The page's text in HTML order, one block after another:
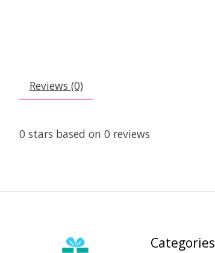
Reviews (0)
0 stars based on 0 reviews
Categories